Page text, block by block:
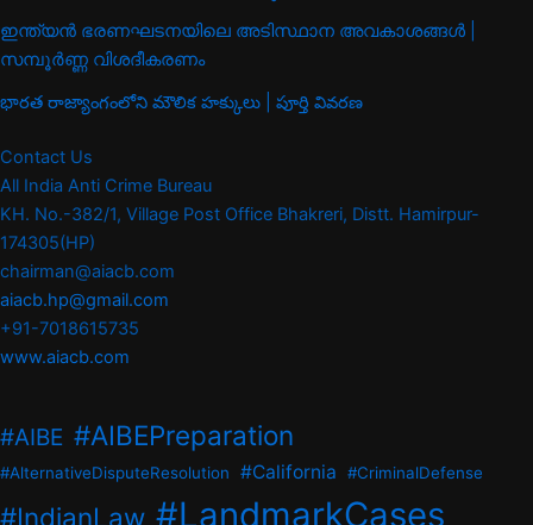
ഇന്ത്യൻ ഭരണഘടനയിലെ അടിസ്ഥാന അവകാശങ്ങൾ |
സമ്പൂർണ്ണ വിശദീകരണം
భారత రాజ్యాంగంలోని మౌలిక హక్కులు | పూర్తి వివరణ
Contact Us
All India Anti Crime Bureau
KH. No.-382/1, Village Post Office Bhakreri, Distt. Hamirpur-
174305(HP)
chairman@aiacb.com
aiacb.hp@gmail.com
+91-7018615735
www.aiacb.com
#AIBE #AIBEPreparation
#AlternativeDisputeResolution #California #CriminalDefense
#IndianLaw #LandmarkCases